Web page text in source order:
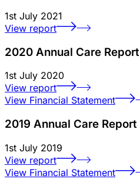
1st July 2021
View report
2020 Annual Care Report
1st July 2020
View report
View Financial Statement
2019 Annual Care Report
1st July 2019
View report
View Financial Statement